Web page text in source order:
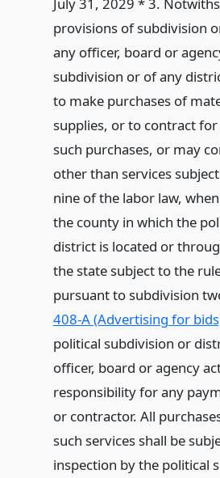
provisions of subdivision
any officer, board or
subdivision or of any
to make purchases of
supplies, or to contract
such purchases, or may
other than services
nine of the labor law,
the county in which the
district is located or
the state subject to the
pursuant to subdivision
408-A (Advertising for
political subdivision or
officer, board or agency
responsibility for any
or contractor. All
such services shall be
inspection by the political